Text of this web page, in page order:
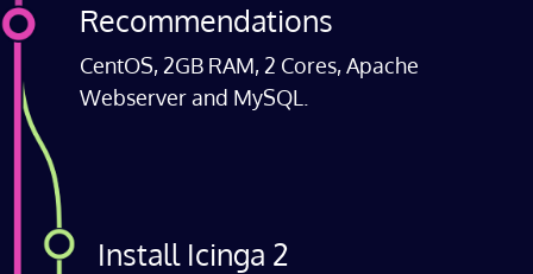
Recommendations
CentOS, 2GB RAM, 2 Cores, Apache
Webserver and MySQL.
Install Icinga 2